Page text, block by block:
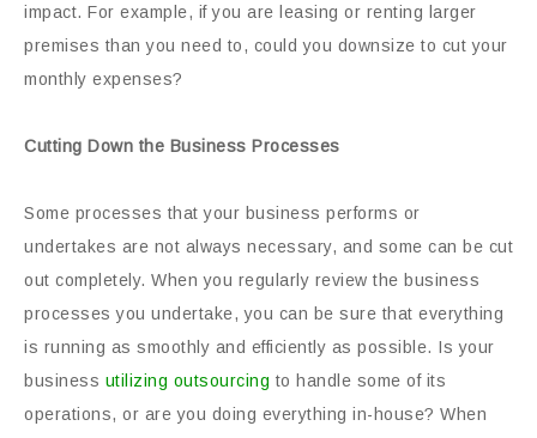
impact. For example, if you are leasing or renting larger
premises than you need to, could you downsize to cut your
monthly expenses?
Cutting Down the Business Processes
Some processes that your business performs or
undertakes are not always necessary, and some can be cut
out completely. When you regularly review the business
processes you undertake, you can be sure that everything
is running as smoothly and efficiently as possible. Is your
business utilizing outsourcing to handle some of its
operations, or are you doing everything in-house? When